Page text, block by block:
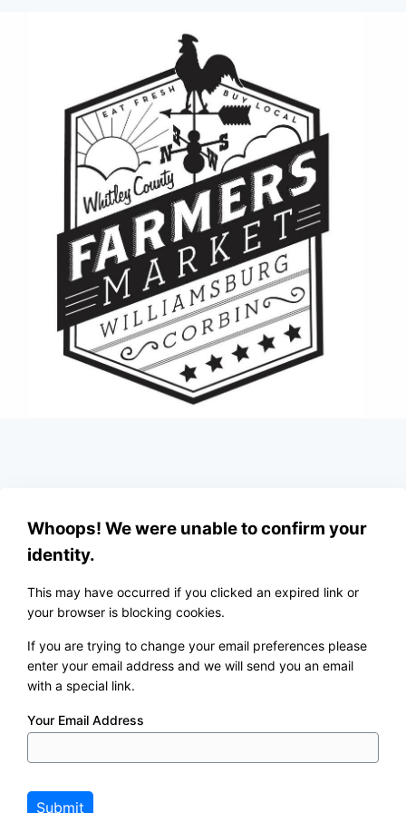
Whoops! We were unable to confirm your
identity.
This may have occurred if you clicked an expired link or
your browser is blocking cookies.
If you are trying to change your email preferences please
enter your email address and we will send you an email
with a special link.
Your Email Address
Submit